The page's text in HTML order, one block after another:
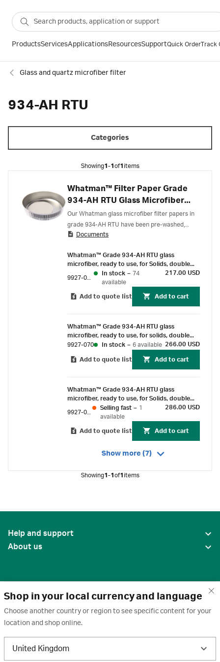
Shop in your local currency and language
Choose another country or region to see specific content for your
location and shop online.
United Kingdom
ProductsServicesApplicationsResourcesSupportQuick OrderTrack
Glass and quartz microfiber filter
934-AH RTU
Categories
Showing1-1 of1 items
Whatman™ Filter Paper Grade
934-AH RTU Glass Microfiber
Filter, Ready to Use
Our Whatman glass microfiber filter papers in
grade 934-AH RTU have been pre-washed,
dried (or ignited), cooled, desiccated and
steps that are otherwise required by the US
EPA Laboratory Standard Method 2540 parts C,
D, and E. These glass microfiber filter papers
flow rates to process heavy, turbid samples.
Documents
Whatman™ Grade 934-AH RTU glass
microfiber, ready to use, for Solids, double
weigh, 47 mm (100/Pk)
In stock – 74
available
217.00 USD
Add to quote list Add to cart
Whatman™ Grade 934-AH RTU glass
microfiber, ready to use, for solids, double
weigh, 70mm (100/Pk)
9927-070 In stock – 6 available 266.00 USD
Add to quote list Add to cart
Whatman™ Grade 934-AH RTU glass
microfiber, ready to use, for Solids, double
weigh, 90 mm (100/Pk)
Selling fast – 1
available
286.00 USD
Add to quote list Add to cart
Show more (7)
Showing1-1 of1 items
Help and support
About us
United States
Terms of use · Privacy policy